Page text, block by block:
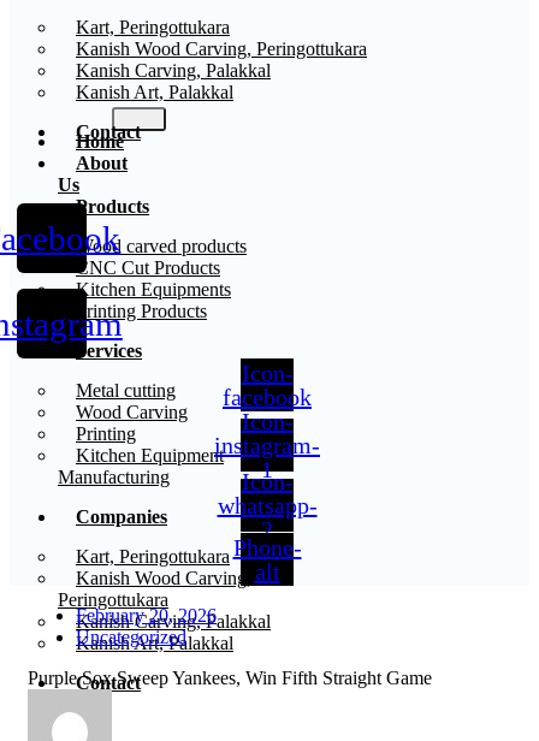
Kart, Peringottukara
Kanish Wood Carving, Peringottukara
Kanish Carving, Palakkal
Kanish Art, Palakkal
Contact
X
Home
About
Us
Products
Wood carved products
CNC Cut Products
Kitchen Equipments
Printing Products
Services
Metal cutting
Wood Carving
Printing
Kitchen Equipment
Manufacturing
Companies
Kart, Peringottukara
Kanish Wood Carving,
Peringottukara
Kanish Carving, Palakkal
Kanish Art, Palakkal
Contact
Icon-
facebook
Icon-
instagram-
1
Icon-
whatsapp-
2
Phone-
alt
February 20, 2026
Uncategorized
Purple Sox Sweep Yankees, Win Fifth Straight Game